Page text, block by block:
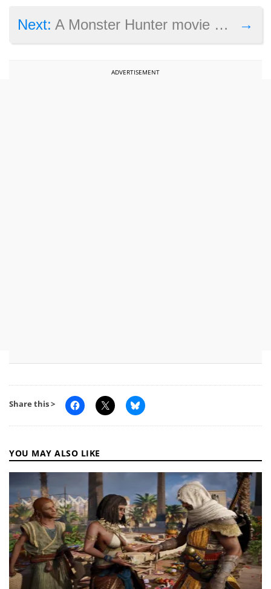
→
Next:A Monster Hunter movie with Milla Jovovich begins shooting this year
ADVERTISEMENT
Share this >
YOU MAY ALSO LIKE